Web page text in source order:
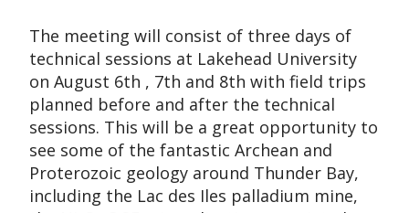
The meeting will consist of three days of
technical sessions at Lakehead University
on August 6th , 7th and 8th with field trips
planned before and after the technical
sessions. This will be a great opportunity to
see some of the fantastic Archean and
Proterozoic geology around Thunder Bay,
including the Lac des Iles palladium mine,